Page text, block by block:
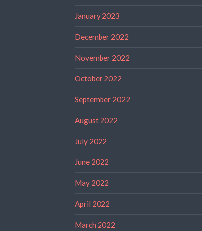
January 2023
December 2022
November 2022
October 2022
September 2022
August 2022
July 2022
June 2022
May 2022
April 2022
March 2022